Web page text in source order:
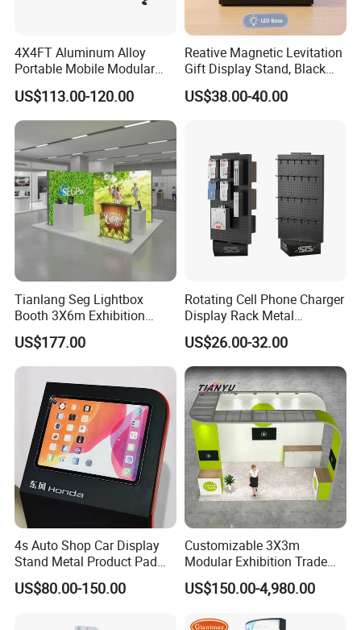
Main Product
4X4FT Aluminum Alloy
Portable Mobile Modular
Outdoor Fold DJ Deck
Performance Concert
Moving Wedding Event
Show Truss Catwalk
Structure Podium Stage
US$113.00-120.00
Reative Magnetic Levitation
Gift Display Stand, Black
Tech Floating Doll Base,
360-Degree Rotating
US$38.00-40.00
Tianlang Seg Lightbox
Booth 3X6m Exhibition
Stand for Trade Shows
US$177.00
Rotating Cell Phone Charger
Display Rack Metal
Pegboard Display Stand for
Supermarket
US$26.00-32.00
4s Auto Shop Car Display
Stand Metal Product Pad
Display Aluminum Display
Stand
US$80.00-150.00
Customizable 3X3m
Modular Exhibition Trade
Show Booth with LED
Screen
US$150.00-4,980.00